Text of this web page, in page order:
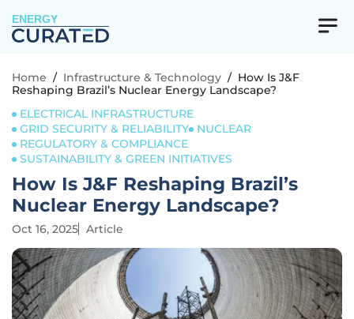
ENERGY
Home / Infrastructure & Technology / How Is J&F
Reshaping Brazil’s Nuclear Energy Landscape?
ELECTRICAL INFRASTRUCTURE
GRID SECURITY & RELIABILITY
NUCLEAR
REGULATORY & COMPLIANCE
SUSTAINABILITY & GREEN INITIATIVES
How Is J&F Reshaping Brazil’s
Nuclear Energy Landscape?
Oct 16, 2025 Article